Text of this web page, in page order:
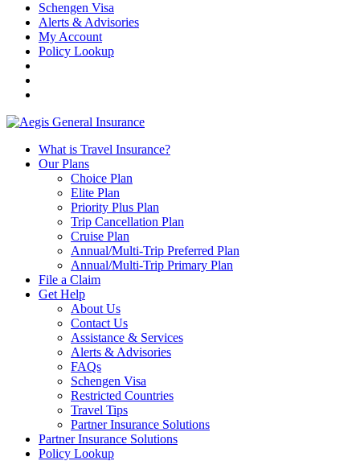
Schengen Visa
Alerts & Advisories
My Account
Policy Lookup
What is Travel Insurance?
Our Plans
Choice Plan
Elite Plan
Priority Plus Plan
Trip Cancellation Plan
Cruise Plan
Annual/Multi-Trip Preferred Plan
Annual/Multi-Trip Primary Plan
File a Claim
Get Help
About Us
Contact Us
Assistance & Services
Alerts & Advisories
FAQs
Schengen Visa
Restricted Countries
Travel Tips
Partner Insurance Solutions
Partner Insurance Solutions
Policy Lookup